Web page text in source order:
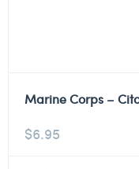
Marine Corps –
$6.95